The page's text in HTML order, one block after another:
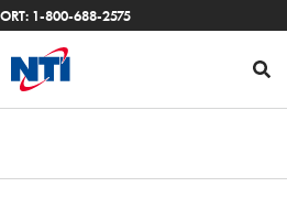
1-800-688-2575